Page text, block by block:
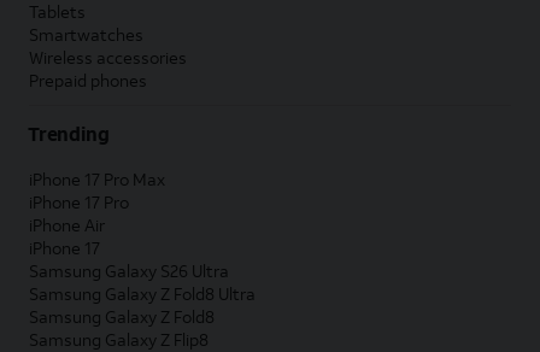
Tablets
Smartwatches
Wireless accessories
Prepaid phones
Trending
iPhone 17 Pro Max
iPhone 17 Pro
iPhone Air
iPhone 17
Samsung Galaxy S26 Ultra
Samsung Galaxy Z Fold8 Ultra
Samsung Galaxy Z Fold8
Samsung Galaxy Z Flip8